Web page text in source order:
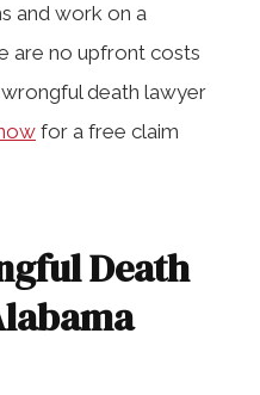
on Wrongful
Asked
and work on a
are no upfront costs
death lawyer
for a free claim
Death